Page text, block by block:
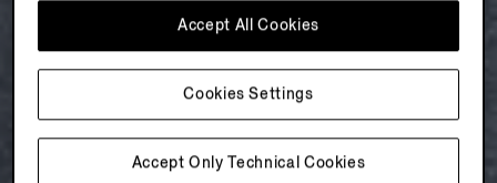
Accept Only Technical Cookies
Accept All Cookies
Cookies Settings